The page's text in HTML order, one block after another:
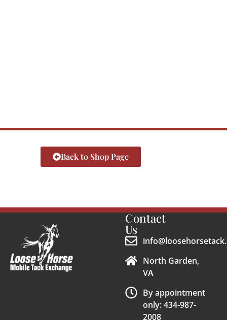
Back to Shop Page
Contact
Us
North Garden,
VA
By appointment
only: 434-987-
2008